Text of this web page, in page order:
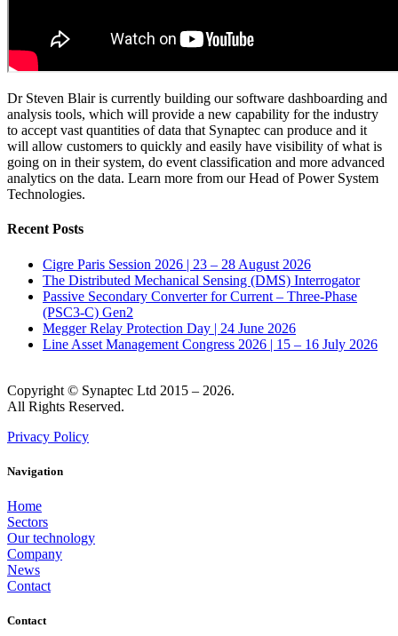
Dr Steven Blair is currently building our software dashboarding and
analysis tools, which will provide a new capability for the industry
to accept vast quantities of data that Synaptec can produce and it
will allow customers to quickly and easily have visibility of what is
going on in their system, do event classification and more advanced
analytics on the data. Learn more from our Head of Power System
Technologies.
Recent Posts
Cigre Paris Session 2026 | 23 – 28 August 2026
The Distributed Mechanical Sensing (DMS) Interrogator
Passive Secondary Converter for Current – Three-Phase
(PSC3-C) Gen2
Megger Relay Protection Day | 24 June 2026
Line Asset Management Congress 2026 | 15 – 16 July 2026
Copyright © Synaptec Ltd 2015 – 2026.
All Rights Reserved.
Privacy Policy
Navigation
Home
Sectors
Our technology
Company
News
Contact
Contact